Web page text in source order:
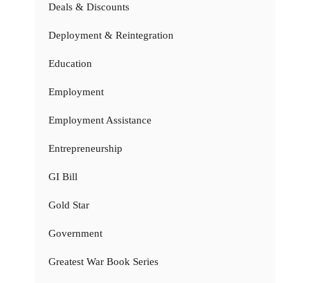
Deals & Discounts
Deployment & Reintegration
Education
Employment
Employment Assistance
Entrepreneurship
GI Bill
Gold Star
Government
Greatest War Book Series